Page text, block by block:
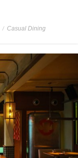
/ Casual Dining